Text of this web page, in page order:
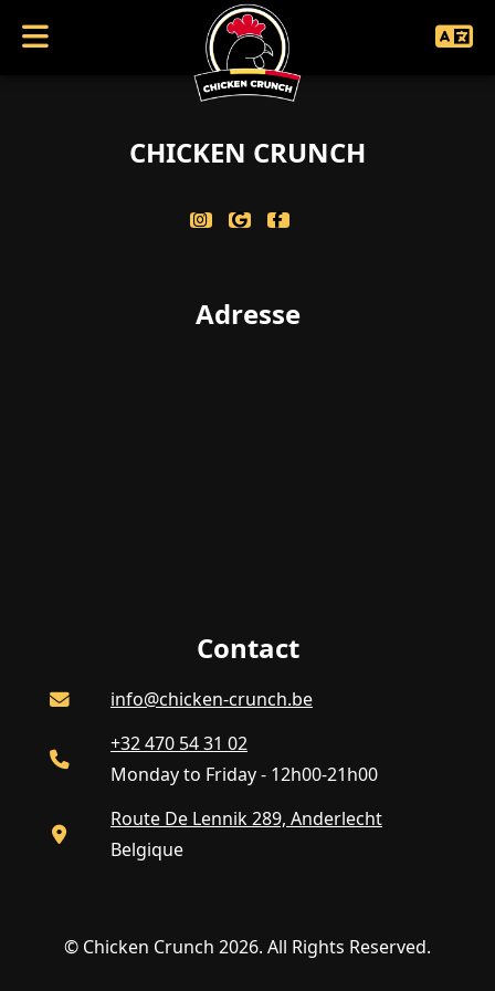
coucouc singularbool(false)
CHICKEN CRUNCH
Adresse
Contact
info@chicken-crunch.be
+32 470 54 31 02
Monday to Friday - 12h00-21h00
Route De Lennik 289, Anderlecht
Belgique
© Chicken Crunch 2026. All Rights Reserved.